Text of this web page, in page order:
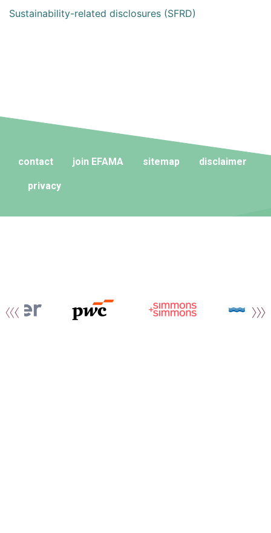
Sustainability-related disclosures (SFRD)
contact join EFAMA sitemap disclaimer
privacy